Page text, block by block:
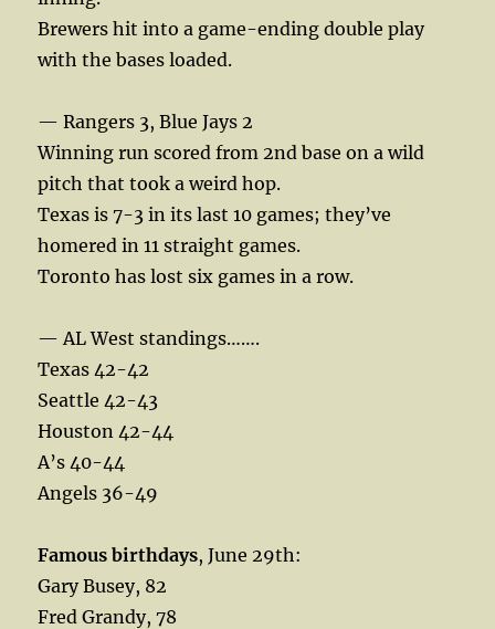
Brewers hit into a game-ending double play
with the bases loaded.
— Rangers 3, Blue Jays 2
Winning run scored from 2nd base on a wild
pitch that took a weird hop.
Texas is 7-3 in its last 10 games; they’ve
homered in 11 straight games.
Toronto has lost six games in a row.
— AL West standings…….
Texas 42-42
Seattle 42-43
Houston 42-44
A’s 40-44
Angels 36-49
Famous birthdays, June 29th:
Gary Busey, 82
Fred Grandy, 78